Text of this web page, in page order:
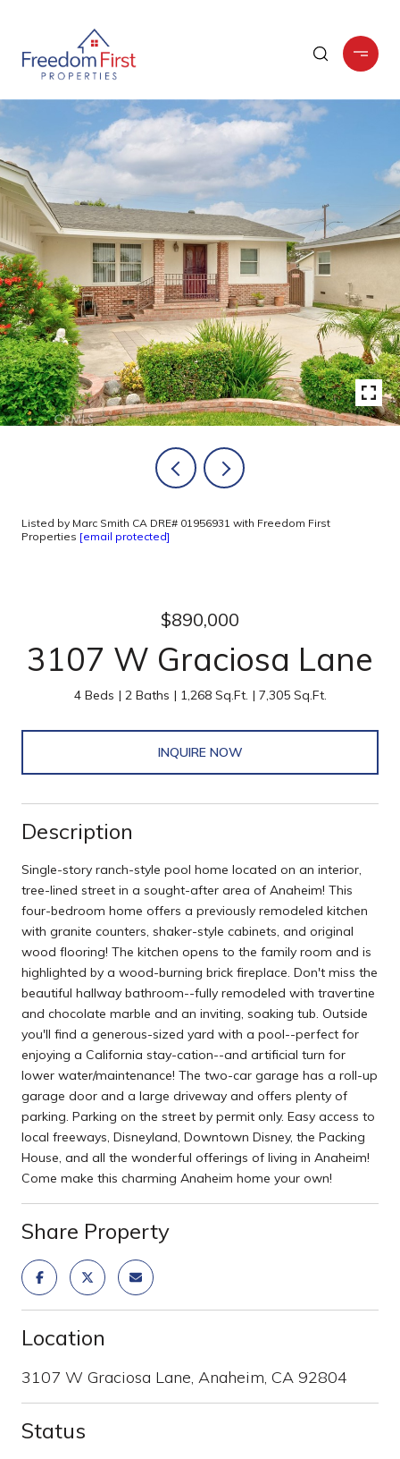
Listed by Marc Smith CA DRE# 01956931 with Freedom First
Properties [email protected]
$890,000
3107 W Graciosa Lane
4 Beds 2 Baths 1,268 Sq.Ft. 7,305 Sq.Ft.
INQUIRE NOW
Description
Single-story ranch-style pool home located on an interior,
tree-lined street in a sought-after area of Anaheim! This
four-bedroom home offers a previously remodeled kitchen
with granite counters, shaker-style cabinets, and original
wood flooring! The kitchen opens to the family room and is
highlighted by a wood-burning brick fireplace. Don't miss the
beautiful hallway bathroom--fully remodeled with travertine
and chocolate marble and an inviting, soaking tub. Outside
you'll find a generous-sized yard with a pool--perfect for
enjoying a California stay-cation--and artificial turn for
lower water/maintenance! The two-car garage has a roll-up
garage door and a large driveway and offers plenty of
parking. Parking on the street by permit only. Easy access to
local freeways, Disneyland, Downtown Disney, the Packing
House, and all the wonderful offerings of living in Anaheim!
Come make this charming Anaheim home your own!
Share Property
Location
3107 W Graciosa Lane, Anaheim, CA 92804
Status